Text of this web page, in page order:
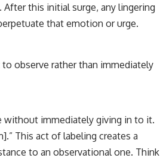
this initial surge, any lingering
that emotion or urge.
observe rather than immediately
without immediately giving in to it.
This act of labeling creates a
to an observational one. Think